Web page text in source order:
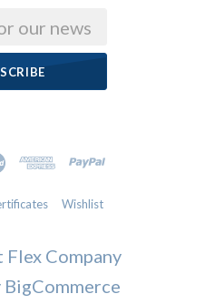
Wishlist
Company
BigCommerce